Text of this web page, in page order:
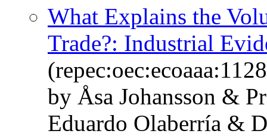
What Explains the
Trade?: Industrial
by Åsa Johansson &
Eduardo Olaberría &